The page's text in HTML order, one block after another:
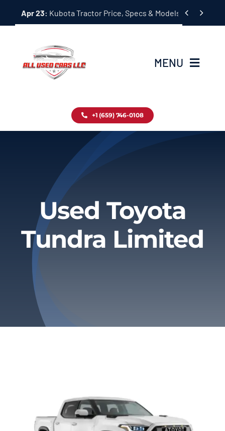
Apr 23: Kubota Tractor Price, Specs & Models Guide
 
MENU
Inventory
About
Privacy Policy
Refund & Returns
+1 (659) 746-0108
Used Toyota
Tundra Limited